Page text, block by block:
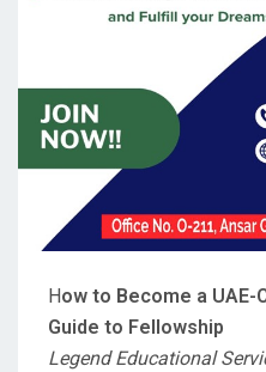
How to Become a UAE-
Guide to Fellowship
Legend Educational